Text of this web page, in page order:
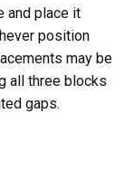
and place it
position
may be
all three blocks
gaps.